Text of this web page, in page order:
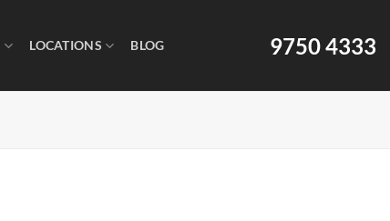
LOCATIONS BLOG 9750 4333